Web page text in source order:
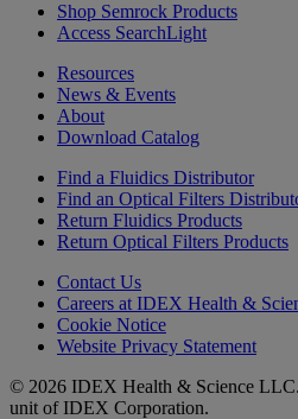
Shop Semrock Products
Access SearchLight
Resources
News & Events
About
Download Catalog
Find a Fluidics Distributor
Find an Optical Filters
Return Fluidics Products
Return Optical Filters Products
Contact Us
Careers at IDEX Health &
Cookie Notice
Website Privacy Statement
© 2026 IDEX Health & Science
unit of IDEX Corporation.